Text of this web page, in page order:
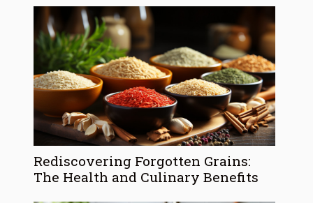
Rediscovering Forgotten Grains:
The Health and Culinary Benefits